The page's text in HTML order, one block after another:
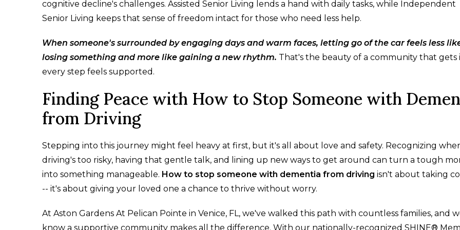
cognitive decline's challenges. Assisted Senior Living lends a hand with daily tasks, while Independent
Senior Living keeps that sense of freedom intact for those who need less help.
When someone's surrounded by engaging days and warm faces, letting go of the car feels less
losing something and more like gaining a new rhythm. That's the beauty of a community that gets
every step feels supported.
Finding Peace with How to Stop Someone with
from Driving
Stepping into this journey might feel heavy at first, but it's all about love and safety. Recognizing
driving's too risky, having that gentle talk, and lining up new ways to get around can turn a tough
into something manageable. How to stop someone with dementia from driving isn't about taking
-- it's about giving your loved one a chance to thrive without worry.
At Aston Gardens At Pelican Pointe in Venice, FL, we've walked this path with countless families, and
know a supportive community makes all the difference. With our nationally-recognized SHINE®